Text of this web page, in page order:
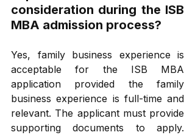
consideration during the ISB
MBA admission process?
Yes, family business experience is
acceptable for the ISB MBA
application provided the family
business experience is full-time and
relevant. The applicant must provide
supporting documents to apply.